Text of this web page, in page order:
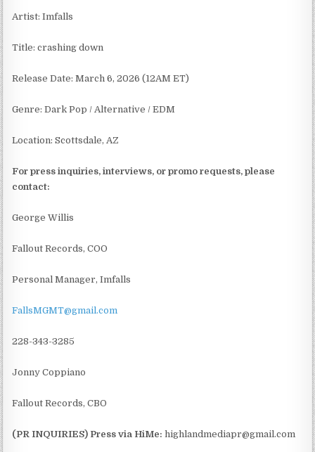
Artist: Imfalls
Title: crashing down
Release Date: March 6, 2026 (12AM ET)
Genre: Dark Pop / Alternative / EDM
Location: Scottsdale, AZ
For press inquiries, interviews, or promo requests, please
contact:
George Willis
Fallout Records, COO
Personal Manager, Imfalls
FallsMGMT@gmail.com
228-343-3285
Jonny Coppiano
Fallout Records, CBO
(PR INQUIRIES) Press via HiMe: highlandmediapr@gmail.com